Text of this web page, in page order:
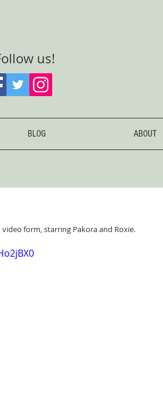
us!
BLOG ABOUT
form, starring Pakora and Roxie.